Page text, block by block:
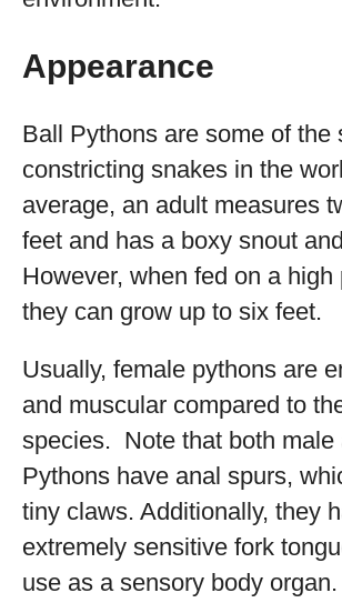
Appearance
Ball Pythons are some of the
constricting snakes in the
average, an adult measures
feet and has a boxy snout
However, when fed on a high
they can grow up to six feet.
Usually, female pythons are
and muscular compared to
species. Note that both male
Pythons have anal spurs,
tiny claws. Additionally, they
extremely sensitive fork
use as a sensory body organ.